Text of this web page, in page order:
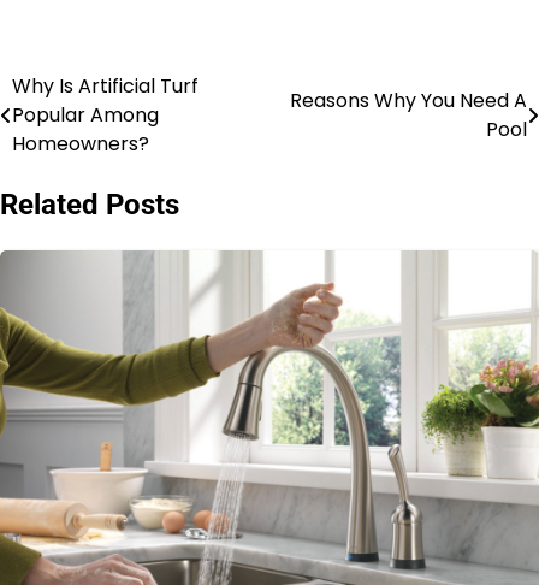
Post
navigation
Why Is Artificial Turf
Popular Among
Homeowners?
Reasons Why You Need A
Pool
Related Posts